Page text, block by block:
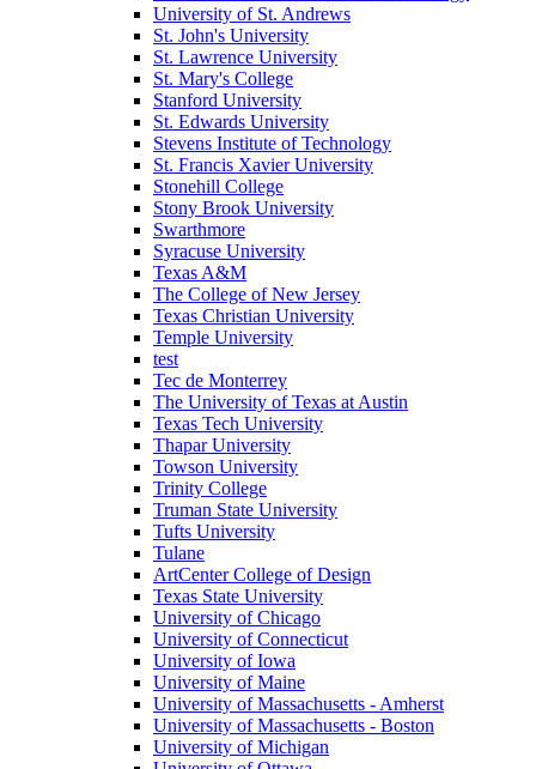
University of St. Andrews
St. John's University
St. Lawrence University
St. Mary's College
Stanford University
St. Edwards University
Stevens Institute of Technology
St. Francis Xavier University
Stonehill College
Stony Brook University
Swarthmore
Syracuse University
Texas A&M
The College of New Jersey
Texas Christian University
Temple University
test
Tec de Monterrey
The University of Texas at Austin
Texas Tech University
Thapar University
Towson University
Trinity College
Truman State University
Tufts University
Tulane
ArtCenter College of Design
Texas State University
University of Chicago
University of Connecticut
University of Iowa
University of Maine
University of Massachusetts - Amherst
University of Massachusetts - Boston
University of Michigan